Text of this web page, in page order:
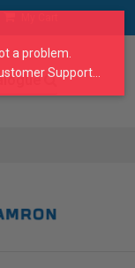
a problem.
Support...